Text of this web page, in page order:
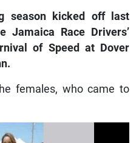
season kicked off last
Jamaica Race Drivers’
of Speed at Dover
females, who came to